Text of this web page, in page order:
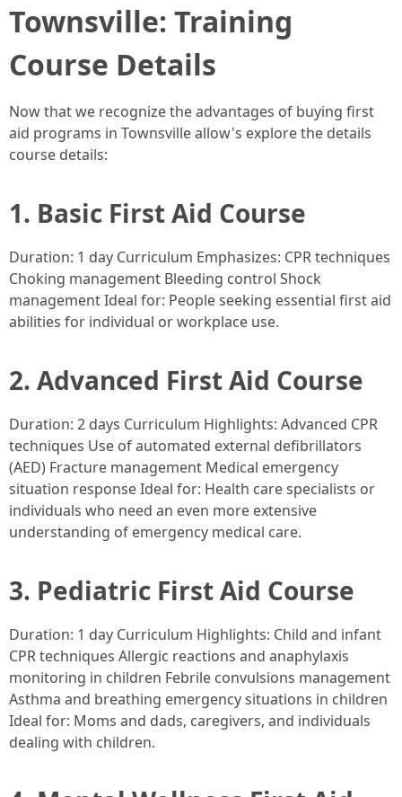
Townsville: Training
Course Details
Now that we recognize the advantages of buying first
aid programs in Townsville allow's explore the details
course details:
1. Basic First Aid Course
Duration: 1 day Curriculum Emphasizes: CPR techniques
Choking management Bleeding control Shock
management Ideal for: People seeking essential first aid
abilities for individual or workplace use.
2. Advanced First Aid Course
Duration: 2 days Curriculum Highlights: Advanced CPR
techniques Use of automated external defibrillators
(AED) Fracture management Medical emergency
situation response Ideal for: Health care specialists or
individuals who need an even more extensive
understanding of emergency medical care.
3. Pediatric First Aid Course
Duration: 1 day Curriculum Highlights: Child and infant
CPR techniques Allergic reactions and anaphylaxis
monitoring in children Febrile convulsions management
Asthma and breathing emergency situations in children
Ideal for: Moms and dads, caregivers, and individuals
dealing with children.